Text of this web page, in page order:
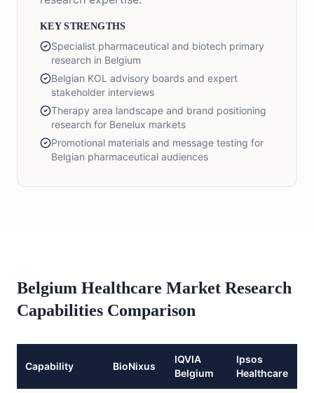
KEY STRENGTHS
Specialist pharmaceutical and biotech primary
research in Belgium
Belgian KOL advisory boards and expert
stakeholder interviews
Therapy area landscape and brand positioning
research for Benelux markets
Promotional materials and message testing for
Belgian pharmaceutical audiences
Belgium Healthcare Market Research
Capabilities Comparison
Capability BioNixus
IQVIA
Belgium
Ipsos
Healthcare